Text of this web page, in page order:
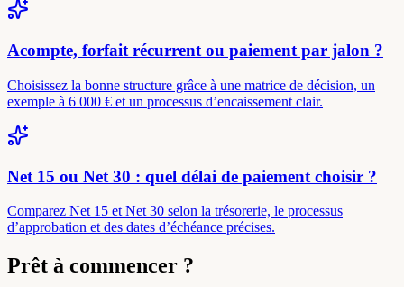
Acompte, forfait récurrent ou paiement par jalon ?
Choisissez la bonne structure grâce à une matrice de décision, un
exemple à 6 000 € et un processus d’encaissement clair.
Net 15 ou Net 30 : quel délai de paiement choisir ?
Comparez Net 15 et Net 30 selon la trésorerie, le processus
d’approbation et des dates d’échéance précises.
Prêt à commencer ?